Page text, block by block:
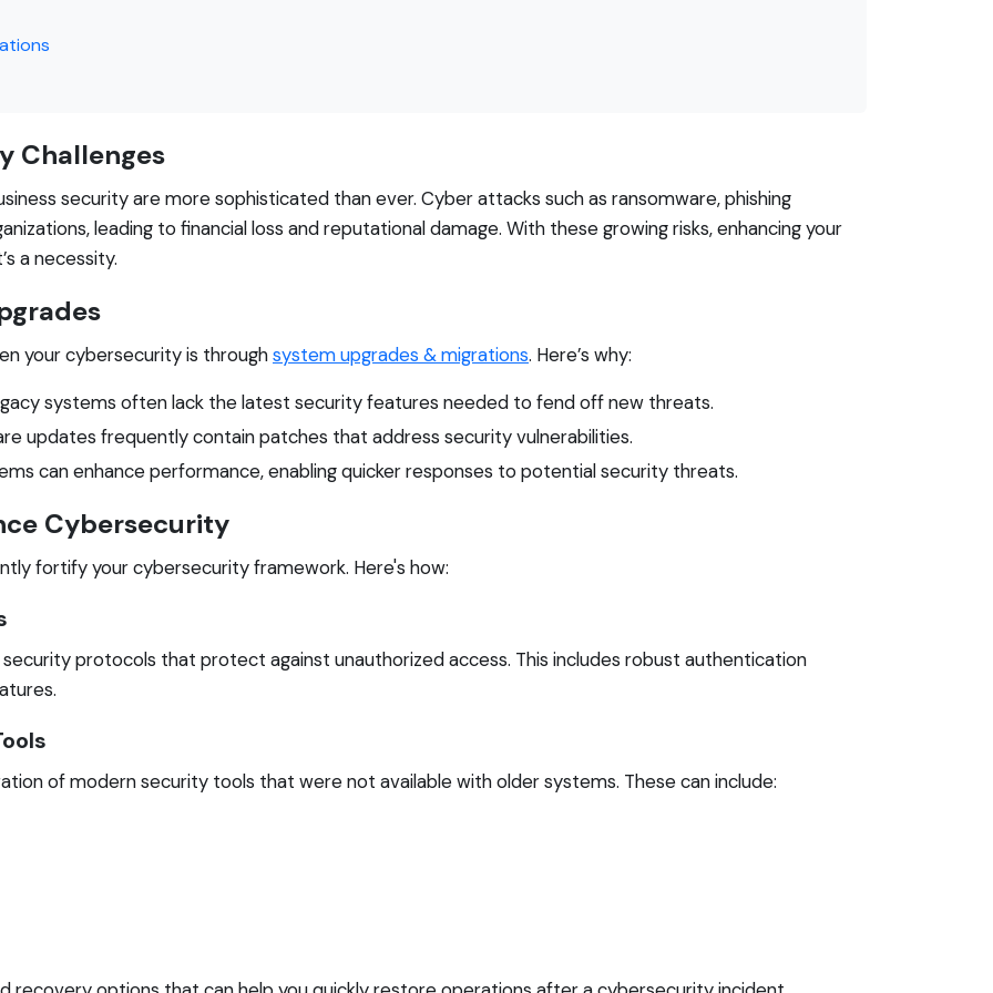
Challenges
security are more sophisticated than ever. Cyber attacks such as ransomware, phishing
leading to financial loss and reputational damage. With these growing risks, enhancing your
a necessity.
your cybersecurity is throughsystem upgrades & migrations. Here’s why:
systems often lack the latest security features needed to fend off new threats.
updates frequently contain patches that address security vulnerabilities.
can enhance performance, enabling quicker responses to potential security threats.
Cybersecurity
fortify your cybersecurity framework. Here's how:
protocols that protect against unauthorized access. This includes robust authentication
of modern security tools that were not available with older systems. These can include: